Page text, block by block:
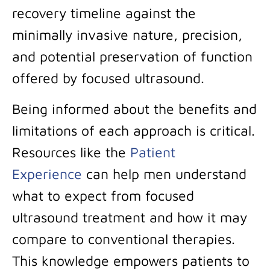
recovery timeline against the
minimally invasive nature, precision,
and potential preservation of function
offered by focused ultrasound.
Being informed about the benefits and
limitations of each approach is critical.
Resources like the Patient
Experience can help men understand
what to expect from focused
ultrasound treatment and how it may
compare to conventional therapies.
This knowledge empowers patients to